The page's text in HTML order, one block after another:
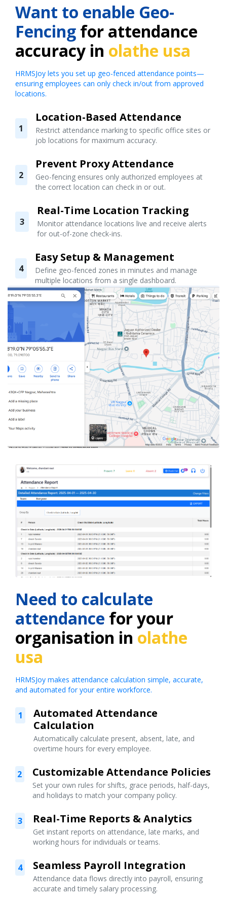
Want to enable Geo-
Fencing for attendance
accuracy in olathe usa
HRMSJoy lets you set up geo-fenced attendance points—
ensuring employees can only check in/out from approved
locations.
1
Location-Based Attendance
Restrict attendance marking to specific office sites or
job locations for maximum accuracy.
2
Prevent Proxy Attendance
Geo-fencing ensures only authorized employees at
the correct location can check in or out.
3
Real-Time Location Tracking
Monitor attendance locations live and receive alerts
for out-of-zone check-ins.
4
Easy Setup & Management
Define geo-fenced zones in minutes and manage
multiple locations from a single dashboard.
Need to calculate
attendance for your
organisation in olathe
usa
HRMSJoy makes attendance calculation simple, accurate,
and automated for your entire workforce.
1
Automated Attendance
Calculation
Automatically calculate present, absent, late, and
overtime hours for every employee.
2 Customizable Attendance Policies
Set your own rules for shifts, grace periods, half-days,
and holidays to match your company policy.
3 Real-Time Reports & Analytics
Get instant reports on attendance, late marks, and
working hours for individuals or teams.
4 Seamless Payroll Integration
Attendance data flows directly into payroll, ensuring
accurate and timely salary processing.